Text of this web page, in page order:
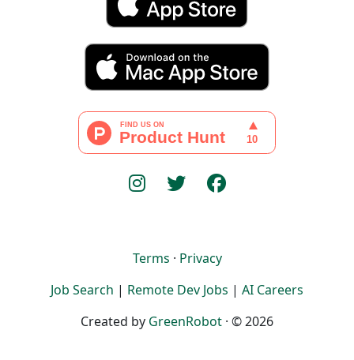
Terms · Privacy
Job Search | Remote Dev Jobs | AI Careers
Created by GreenRobot · © 2026